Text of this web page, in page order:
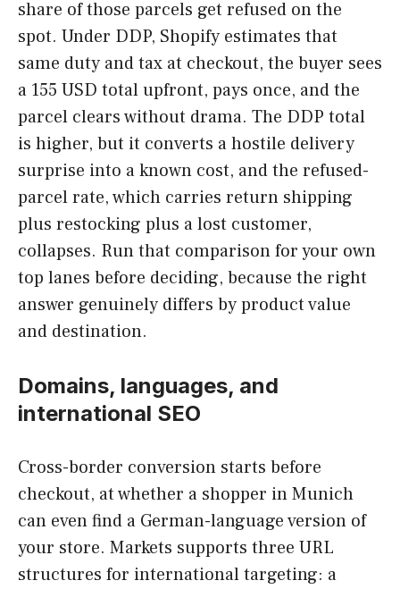
share of those parcels get refused on the
spot. Under DDP, Shopify estimates that
same duty and tax at checkout, the buyer sees
a 155 USD total upfront, pays once, and the
parcel clears without drama. The DDP total
is higher, but it converts a hostile delivery
surprise into a known cost, and the refused-
parcel rate, which carries return shipping
plus restocking plus a lost customer,
collapses. Run that comparison for your own
top lanes before deciding, because the right
answer genuinely differs by product value
and destination.
Domains, languages, and
international SEO
Cross-border conversion starts before
checkout, at whether a shopper in Munich
can even find a German-language version of
your store. Markets supports three URL
structures for international targeting: a